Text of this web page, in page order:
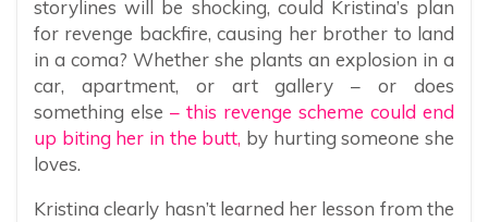
storylines will be shocking, could Kristina’s plan
for revenge backfire, causing her brother to land
in a coma? Whether she plants an explosion in a
car, apartment, or art gallery – or does
something else – this revenge scheme could end
up biting her in the butt, by hurting someone she
loves.
Kristina clearly hasn’t learned her lesson from the